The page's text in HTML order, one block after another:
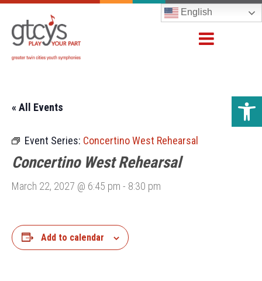
English
« All Events
Event Series: Concertino West Rehearsal
Concertino West Rehearsal
March 22, 2027 @ 6:45 pm - 8:30 pm
Add to calendar